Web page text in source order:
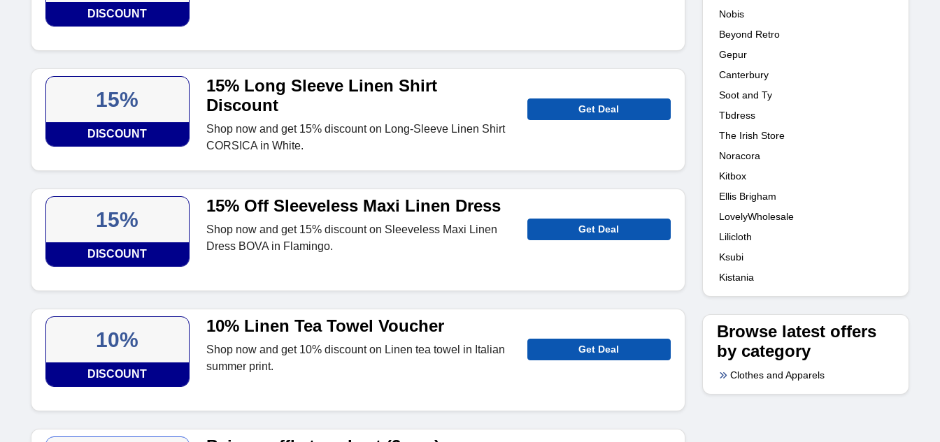
DISCOUNT
15%
DISCOUNT
15% Long Sleeve Linen Shirt
Discount
Shop now and get 15% discount on Long-Sleeve Linen Shirt
CORSICA in White.
Get Deal
15%
DISCOUNT
15% Off Sleeveless Maxi Linen Dress
Shop now and get 15% discount on Sleeveless Maxi Linen
Dress BOVA in Flamingo.
Get Deal
10%
DISCOUNT
10% Linen Tea Towel Voucher
Shop now and get 10% discount on Linen tea towel in Italian
summer print.
Get Deal
Nobis
Beyond Retro
Gepur
Canterbury
Soot and Ty
Tbdress
The Irish Store
Noracora
Kitbox
Ellis Brigham
LovelyWholesale
Lilicloth
Ksubi
Kistania
Browse latest offers
by category
Clothes and Apparels